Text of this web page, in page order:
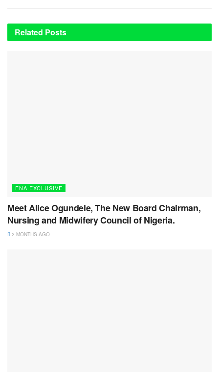
Related Posts
FNA EXCLUSIVE
Meet Alice Ogundele, The New Board Chairman,
Nursing and Midwifery Council of Nigeria.
2 MONTHS AGO